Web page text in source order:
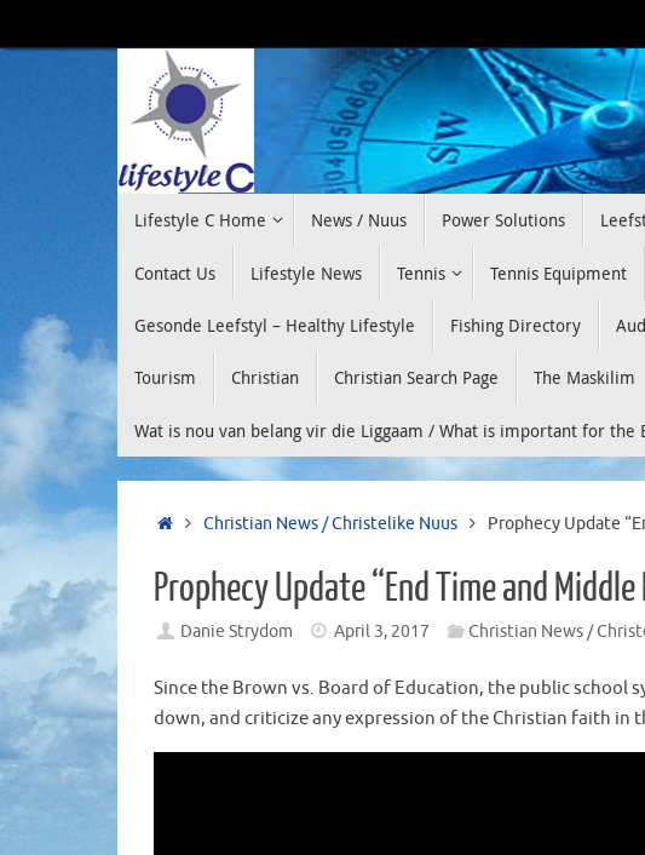
to
Lifestyle C Home News / Nuus Power Solutions
Contact Us Lifestyle News Tennis Tennis Equipment
Gesonde Leefstyl – Healthy Lifestyle Fishing Directory
Tourism Christian Christian Search Page The Maskilim
Wat is nou van belang vir die Liggaam / What is important for the
HomeChristian News / Christelike Nuus Prophecy Update
Prophecy Update “End Time and
Danie Strydom April 3, 2017 Christian News /
Since the Brown vs. Board of Education, the public school
down, and criticize any expression of the Christian faith in